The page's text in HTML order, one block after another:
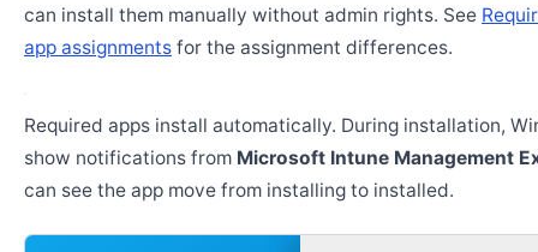
can install them manually without admin rights. See
app assignments for the assignment differences.
Required apps install automatically. During installation,
show notifications from Microsoft Intune Management
can see the app move from installing to installed.